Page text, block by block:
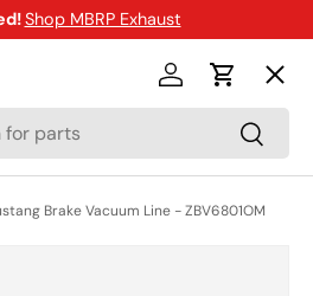
Shop MBRP Exhaust
Search
Log inCart
Menu
Brake Vacuum Line - ZBV6801OM